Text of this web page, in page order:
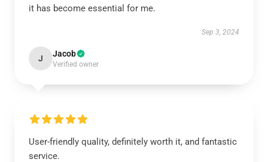
it has become essential for me.
Sep 3, 2024
J Jacob
Verified owner
User-friendly quality, definitely worth it, and fantastic
service.